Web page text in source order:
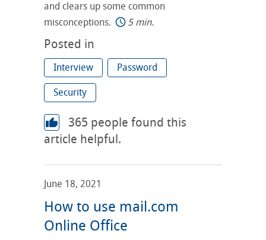
and clears up some common
misconceptions.
5 min.
Posted in
Interview Password
Security
365 people found this
article helpful.
June 18, 2021
How to use mail.com
Online Office